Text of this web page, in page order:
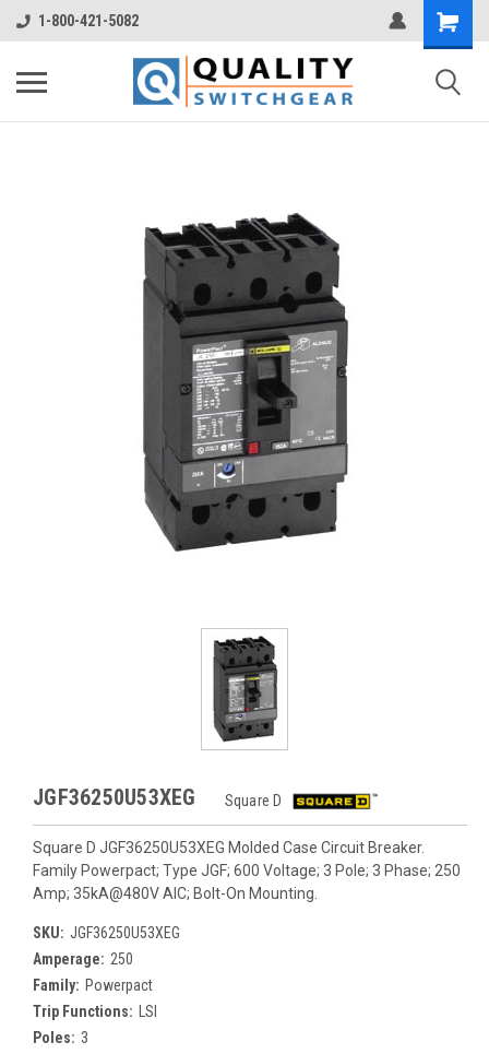
1-800-421-5082
JGF36250U53XEG Square D
Square D JGF36250U53XEG Molded Case Circuit Breaker.
Family Powerpact; Type JGF; 600 Voltage; 3 Pole; 3 Phase; 250
Amp; 35kA@480V AIC; Bolt-On Mounting.
SKU: JGF36250U53XEG
Amperage: 250
Family: Powerpact
Trip Functions:
LSI
Poles: 3